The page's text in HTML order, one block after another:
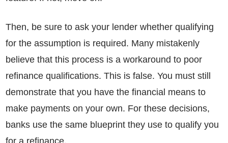
Then, be sure to ask your lender whether qualifying
for the assumption is required. Many mistakenly
believe that this process is a workaround to poor
refinance qualifications. This is false. You must still
demonstrate that you have the financial means to
make payments on your own. For these decisions,
banks use the same blueprint they use to qualify you
for a refinance.